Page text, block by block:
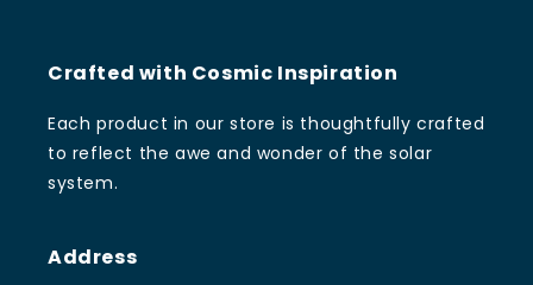
Crafted with Cosmic Inspiration
Each product in our store is thoughtfully crafted
to reflect the awe and wonder of the solar
system.
Address